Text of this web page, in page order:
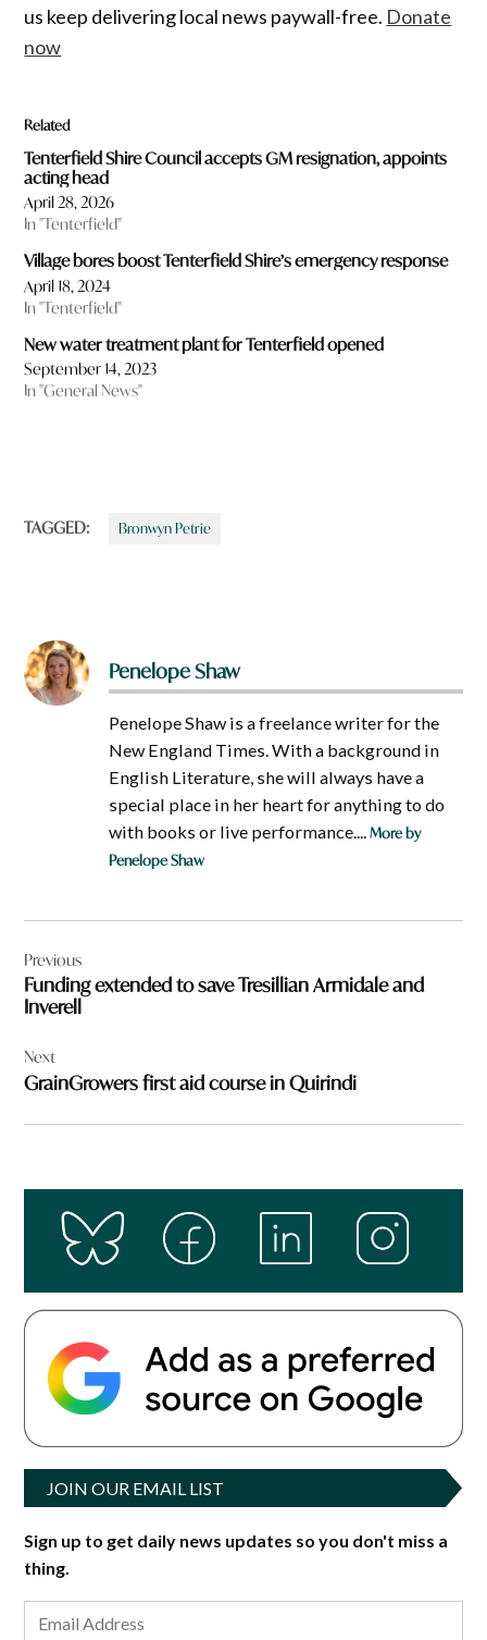
us keep delivering local news paywall-free. Donate
now
Related
Tenterfield Shire Council accepts GM resignation, appoints
acting head
April 28, 2026
In "Tenterfield"
Village bores boost Tenterfield Shire’s emergency response
April 18, 2024
In "Tenterfield"
New water treatment plant for Tenterfield opened
September 14, 2023
In "General News"
TAGGED: Bronwyn Petrie
Penelope Shaw
Penelope Shaw is a freelance writer for the
New England Times. With a background in
English Literature, she will always have a
special place in her heart for anything to do
with books or live performance....More by
Penelope Shaw
navigation
Previous
Funding extended to save Tresillian Armidale and
Inverell
Next
GrainGrowers first aid course in Quirindi
JOIN OUR EMAIL LIST
Sign up to get daily news updates so you don't miss a
thing.